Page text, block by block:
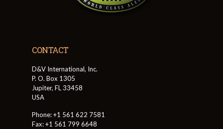
CONTACT
D&V International, Inc.
P. O. Box 1305
Jupiter, FL 33458
USA
Phone: +1 561 622 7581
Fax: +1 561 799 6648